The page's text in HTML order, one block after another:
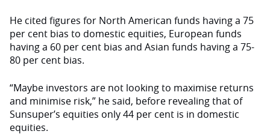
He cited figures for North American funds having a 75
per cent bias to domestic equities, European funds
having a 60 per cent bias and Asian funds having a 75-
80 per cent bias.
“Maybe investors are not looking to maximise returns
and minimise risk,” he said, before revealing that of
Sunsuper’s equities only 44 per cent is in domestic
equities.